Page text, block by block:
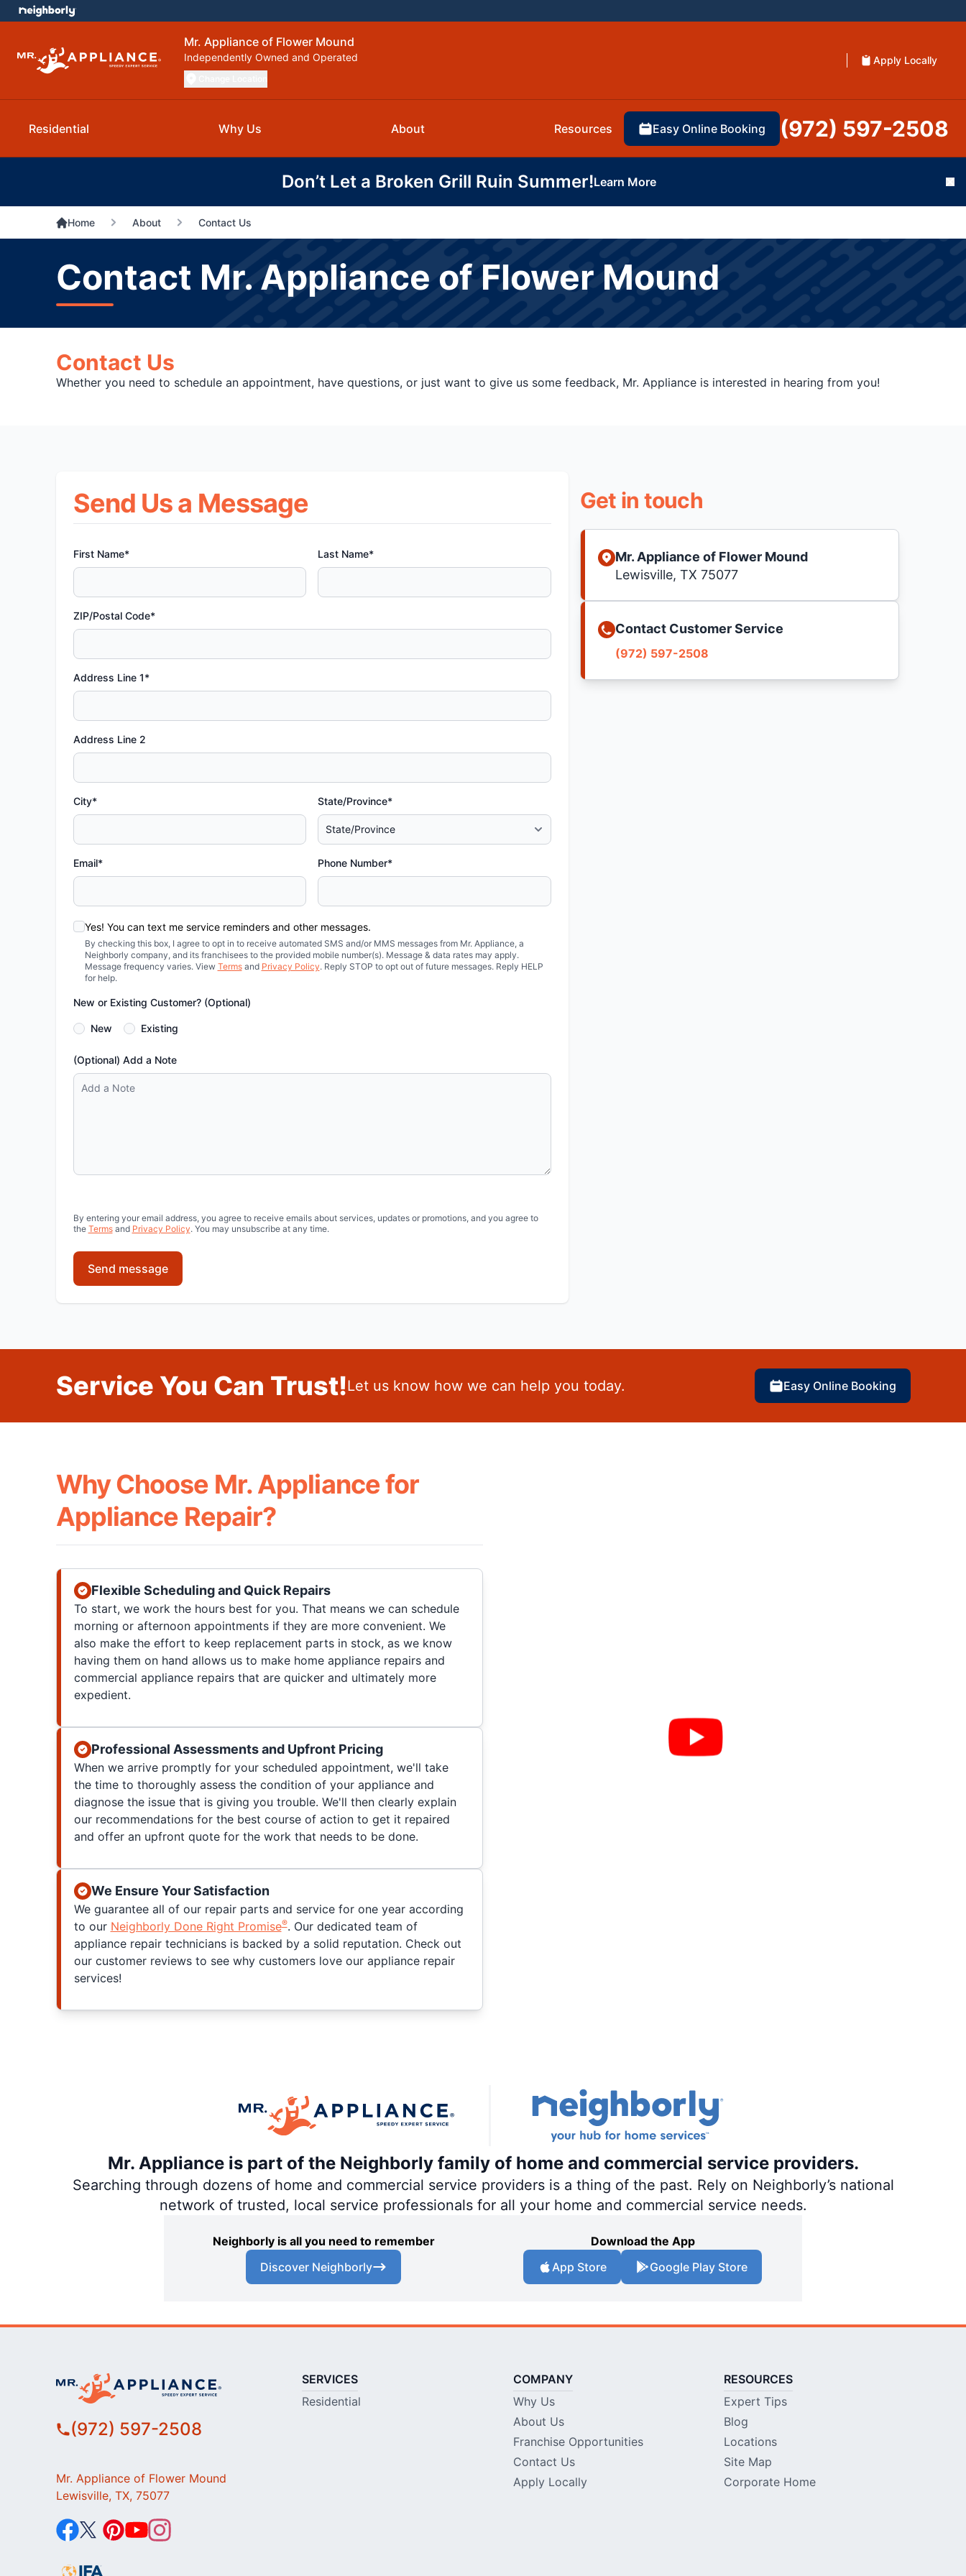
Mr. Appliance of Flower Mound
Independently Owned and Operated Apply Locally
Residential Why Us About Resources Easy Online Booking (972) 597-2508
Don’t Let a Broken Grill Ruin Summer!Learn More
Home About Contact Us
Contact Mr. Appliance of Flower Mound
Contact Us
Whether you need to schedule an appointment, have questions, or just want to give us some feedback, Mr. Appliance is interested in hearing from you!
Send Us a Message
First Name* Last Name*
ZIP/Postal Code*
Address Line 1*
Address Line 2
City* State/Province*
Email* Phone Number*
Yes! You can text me service reminders and other messages.
By checking this box, I agree to opt in to receive automated SMS and/or MMS messages from Mr. Appliance, a
Neighborly company, and its franchisees to the provided mobile number(s). Message & data rates may apply.
Message frequency varies. View Termsand Privacy Policy. Reply STOP to opt out of future messages. Reply HELP
for help.
New or Existing Customer? (Optional)
New Existing
(Optional) Add a Note
By entering your email address, you agree to receive emails about services, updates or promotions, and you agree to
the Termsand Privacy Policy. You may unsubscribe at any time.
Send message
Get in touch
Mr. Appliance of Flower Mound
Lewisville, TX 75077
Contact Customer Service
(972) 597-2508
Service You Can Trust!Let us know how we can help you today. Easy Online Booking
Why Choose Mr. Appliance for
Appliance Repair?
Flexible Scheduling and Quick Repairs
To start, we work the hours best for you. That means we can schedule
morning or afternoon appointments if they are more convenient. We
also make the effort to keep replacement parts in stock, as we know
having them on hand allows us to make home appliance repairs and
commercial appliance repairs that are quicker and ultimately more
expedient.
Professional Assessments and Upfront Pricing
When we arrive promptly for your scheduled appointment, we'll take
the time to thoroughly assess the condition of your appliance and
diagnose the issue that is giving you trouble. We'll then clearly explain
our recommendations for the best course of action to get it repaired
and offer an upfront quote for the work that needs to be done.
We Ensure Your Satisfaction
We guarantee all of our repair parts and service for one year according
to our Neighborly Done Right Promise®. Our dedicated team of
appliance repair technicians is backed by a solid reputation. Check out
our customer reviews to see why customers love our appliance repair
services!
Mr. Appliance is part of the Neighborly family of home and commercial service providers.
Searching through dozens of home and commercial service providers is a thing of the past. Rely on Neighborly’s national
network of trusted, local service professionals for all your home and commercial service needs.
Neighborly is all you need to remember
Discover Neighborly
Download the App
App Store
Google Play Store
(972) 597-2508
Mr. Appliance of Flower Mound
Lewisville, TX, 75077
SERVICES
Residential
COMPANY
Why Us
About Us
Franchise Opportunities
Contact Us
Apply Locally
RESOURCES
Expert Tips
Blog
Locations
Site Map
Corporate Home